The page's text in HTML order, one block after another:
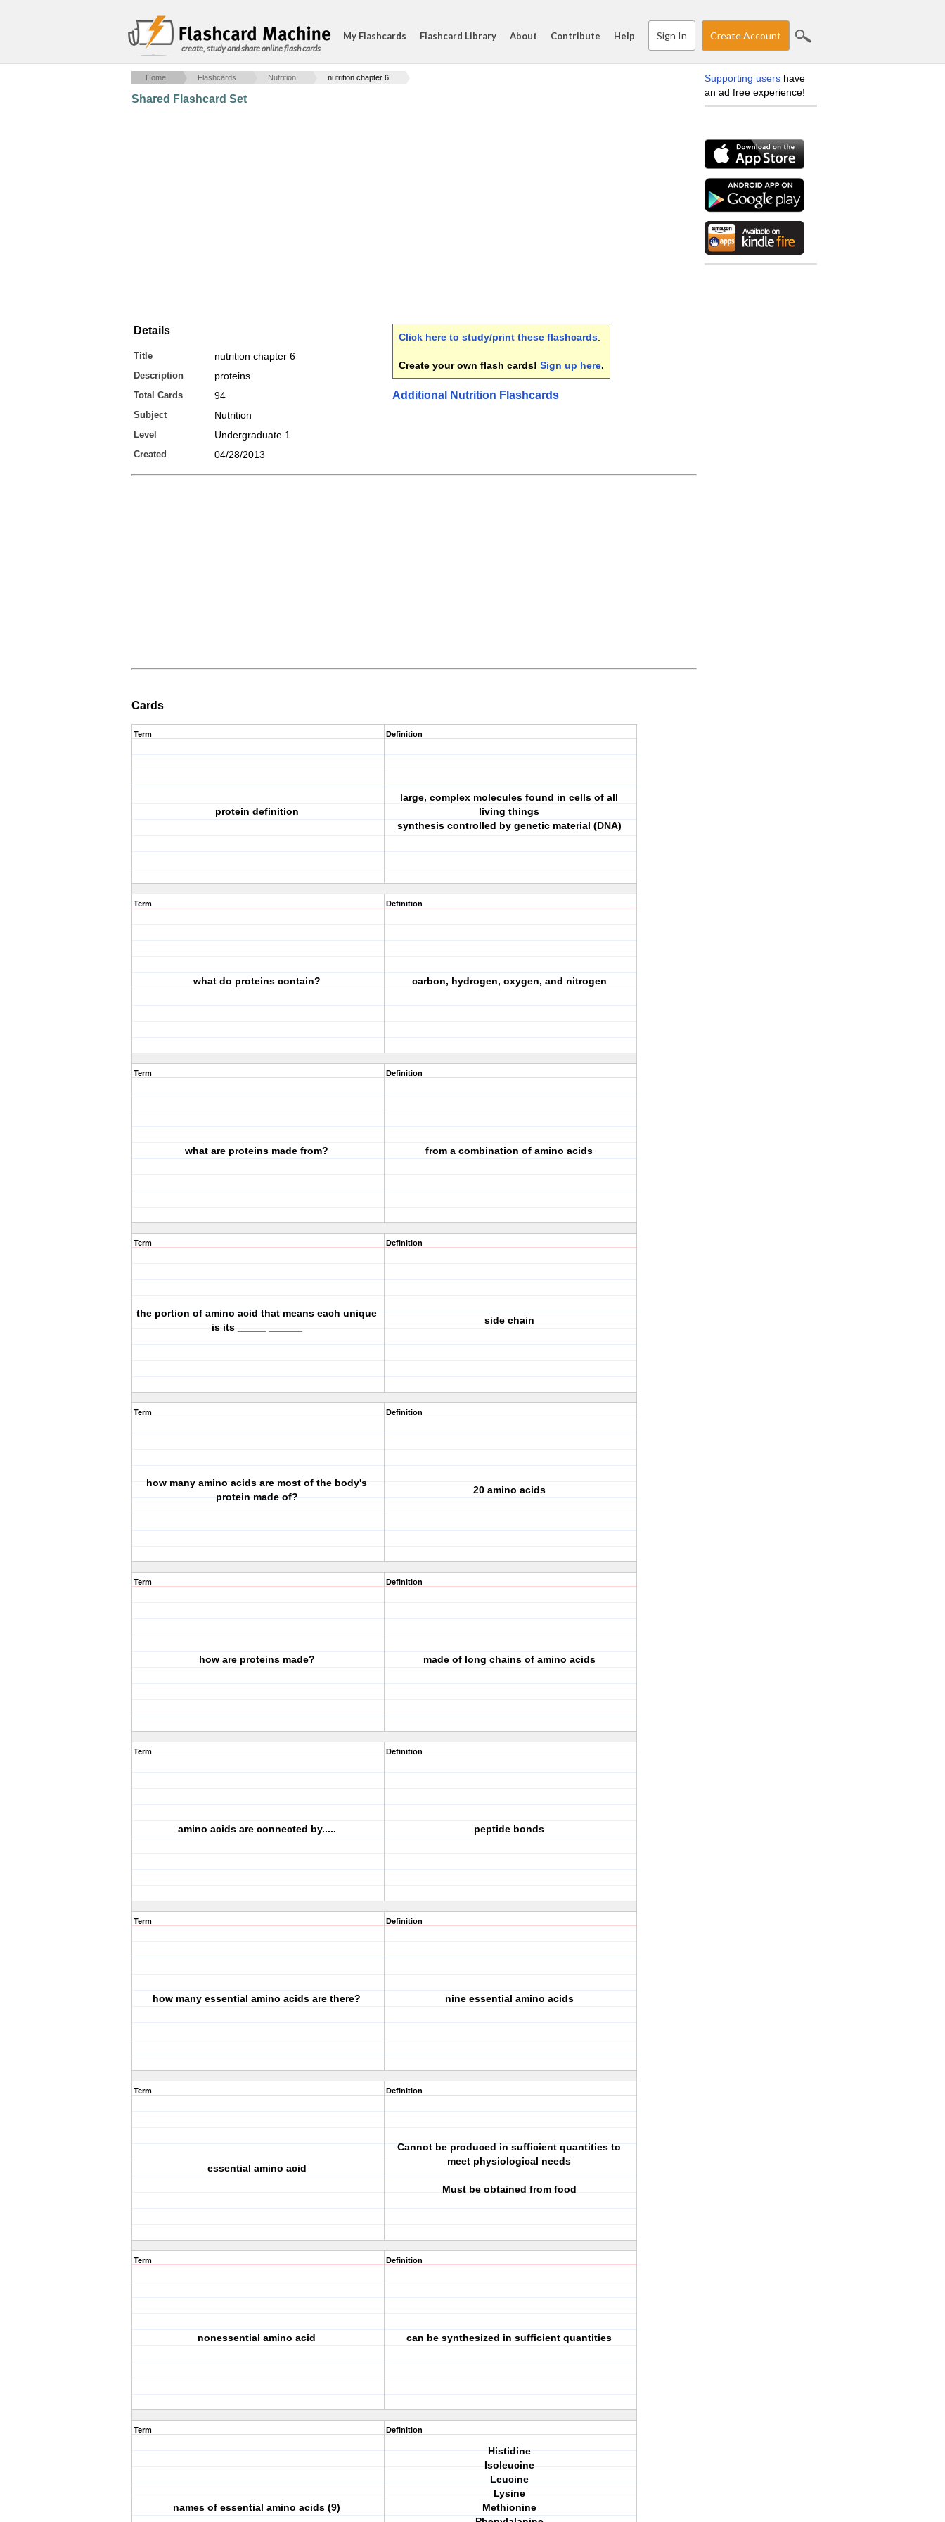
create, study and share online flash cards
My Flashcards Flashcard Library About Contribute Help Sign In Create Account
Home Flashcards Nutrition nutrition chapter 6
Shared Flashcard Set
Details
Title nutrition chapter 6
Description proteins
Total Cards 94
Subject Nutrition
Level Undergraduate 1
Created 04/28/2013
Click here to study/print these flashcards
Create your own flash cards! Sign up here.
Additional Nutrition Flashcards
Cards
Term
protein definition
Definition
large, complex molecules found in cells of all
living things
synthesis controlled by genetic material (DNA)
Term
what do proteins contain?
Definition
carbon, hydrogen, oxygen, and nitrogen
Term
what are proteins made from?
Definition
from a combination of amino acids
Term
the portion of amino acid that means each unique
is its _____ ______
Definition
side chain
Term
how many amino acids are most of the body's
protein made of?
Definition
20 amino acids
Term
how are proteins made?
Definition
made of long chains of amino acids
Term
amino acids are connected by.....
Definition
peptide bonds
Term
how many essential amino acids are there?
Definition
nine essential amino acids
Term
essential amino acid
Definition
Cannot be produced in sufficient quantities to
meet physiological needs
Must be obtained from food
Term
nonessential amino acid
Definition
can be synthesized in sufficient quantities
Term
names of essential amino acids (9)
Definition
Histidine
Isoleucine
Leucine
Lysine
Methionine
Supporting users have
an ad free experience!